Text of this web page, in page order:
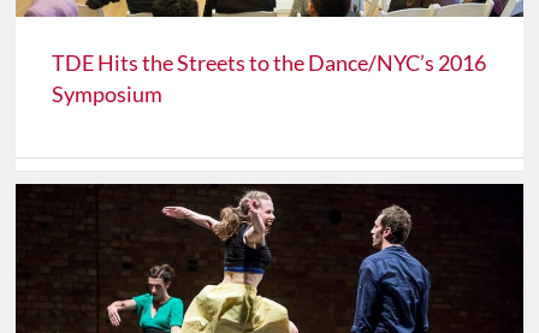
TDE Hits the Streets to the Dance/NYC’s 2016
Symposium